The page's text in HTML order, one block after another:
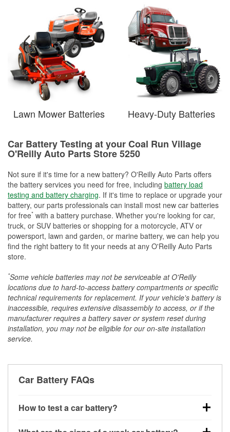
Lawn Mower Batteries Heavy-Duty Batteries
Car Battery Testing at your Coal Run Village
O'Reilly Auto Parts Store 5250
Not sure if it's time for a new battery? O'Reilly Auto Parts offers
the battery services you need for free, including battery load
testing and battery charging. If it's time to replace or upgrade your
battery, our parts professionals can install most new car batteries
for free* with a battery purchase. Whether you're looking for car,
truck, or SUV batteries or shopping for a motorcycle, ATV or
powersport, lawn and garden, or marine battery, we can help you
find the right battery to fit your needs at any O'Reilly Auto Parts
store.
*Some vehicle batteries may not be serviceable at O'Reilly
locations due to hard-to-access battery compartments or specific
technical requirements for replacement. If your vehicle's battery is
inaccessible, requires extensive disassembly to access, or if the
manufacturer requires a battery saver or system reset during
installation, you may not be eligible for our on-site installation
service.
Car Battery FAQs
How to test a car battery?